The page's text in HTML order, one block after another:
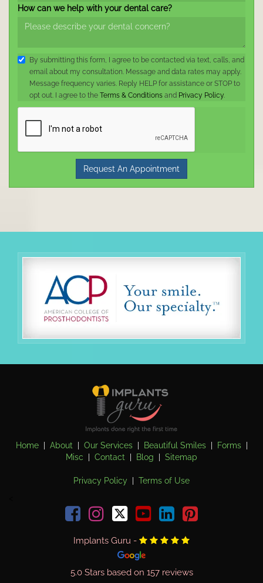
How can we help with your dental care?
By submitting this form, I agree to be contacted via text, calls, and
email about my consultation. Message and data rates may apply.
Message frequency varies. Reply HELP for assistance or STOP to
opt out. I agree to the Terms & Conditions and Privacy Policy.
Request An Appointment
(opens in a new tab)
Home About Our Services Beautiful Smiles Forms
Misc
Contact Blog Sitemap
Privacy Policy Terms of Use
FacebookInstagram youtubelinkedin
Implants Guru -